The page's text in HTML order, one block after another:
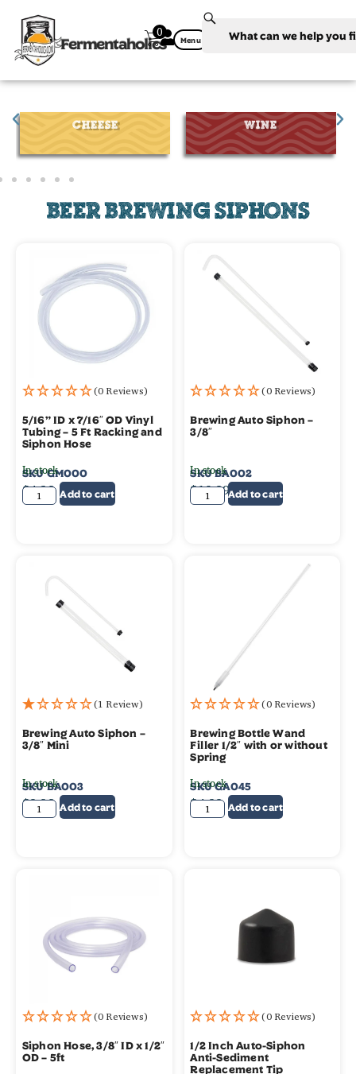
Fermentaholics
0 Menu
CHEESE WINE
BEER BREWING SIPHONS
(0 Reviews)
5/16” ID x 7/16″ OD Vinyl
Tubing – 5 Ft Racking and
Siphon Hose
SKUGM000
$4.39
In stock
Add to cart
(0 Reviews)
Brewing Auto Siphon –
3/8″
SKUBA002
$10.99
In stock
Add to cart
(1 Review)
Brewing Auto Siphon –
3/8″ Mini
SKUBA003
$9.99
In stock
Add to cart
(0 Reviews)
Brewing Bottle Wand
Filler 1/2″ with or without
Spring
SKUGA045
$4.99
In stock
Add to cart
(0 Reviews)
Siphon Hose, 3/8″ ID x 1/2″
OD – 5ft
(0 Reviews)
1/2 Inch Auto-Siphon
Anti-Sediment
Replacement Tip